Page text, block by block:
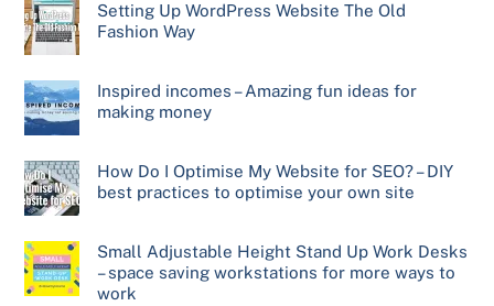
Setting Up WordPress Website The Old
Fashion Way
Inspired incomes – Amazing fun ideas for
making money
How Do I Optimise My Website for SEO? – DIY
best practices to optimise your own site
Small Adjustable Height Stand Up Work Desks
– space saving workstations for more ways to
work